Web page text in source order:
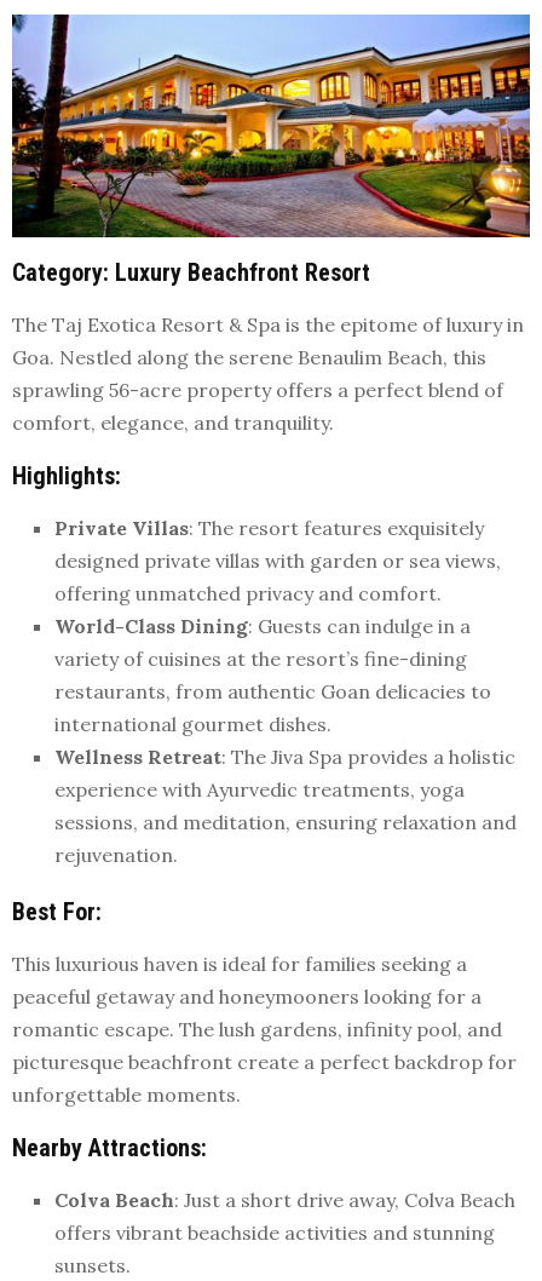
Category: Luxury Beachfront Resort
The Taj Exotica Resort & Spa is the epitome of luxury in
Goa. Nestled along the serene Benaulim Beach, this
sprawling 56-acre property offers a perfect blend of
comfort, elegance, and tranquility.
Highlights:
Private Villas: The resort features exquisitely
designed private villas with garden or sea views,
offering unmatched privacy and comfort.
World-Class Dining: Guests can indulge in a
variety of cuisines at the resort’s fine-dining
restaurants, from authentic Goan delicacies to
international gourmet dishes.
Wellness Retreat: The Jiva Spa provides a holistic
experience with Ayurvedic treatments, yoga
sessions, and meditation, ensuring relaxation and
rejuvenation.
Best For:
This luxurious haven is ideal for families seeking a
peaceful getaway and honeymooners looking for a
romantic escape. The lush gardens, infinity pool, and
picturesque beachfront create a perfect backdrop for
unforgettable moments.
Nearby Attractions:
Colva Beach: Just a short drive away, Colva Beach
offers vibrant beachside activities and stunning
sunsets.